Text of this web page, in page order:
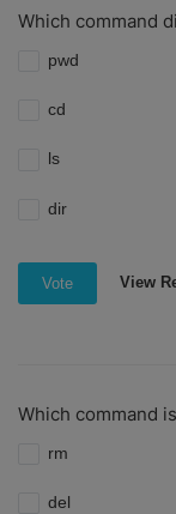
Which command
pwd
cd
ls
dir
Vote View
Which command
rm
del